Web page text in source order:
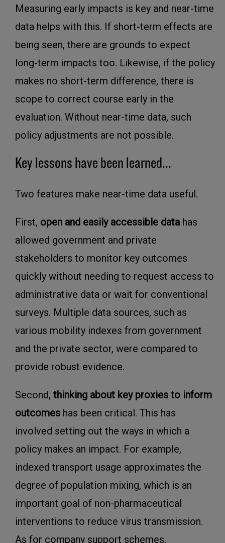
Measuring early impacts is key and near-time
data helps with this. If short-term effects are
being seen, there are grounds to expect
long-term impacts too. Likewise, if the policy
makes no short-term difference, there is
scope to correct course early in the
evaluation. Without near-time data, such
policy adjustments are not possible.
Key lessons have been learned...
Two features make near-time data useful.
First, open and easily accessible data has
allowed government and private
stakeholders to monitor key outcomes
quickly without needing to request access to
administrative data or wait for conventional
surveys. Multiple data sources, such as
various mobility indexes from government
and the private sector, were compared to
provide robust evidence.
Second, thinking about key proxies to inform
outcomes has been critical. This has
involved setting out the ways in which a
policy makes an impact. For example,
indexed transport usage approximates the
degree of population mixing, which is an
important goal of non-pharmaceutical
interventions to reduce virus transmission.
As for company support schemes,